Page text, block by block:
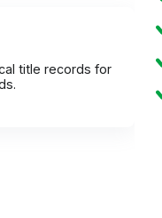
title records for